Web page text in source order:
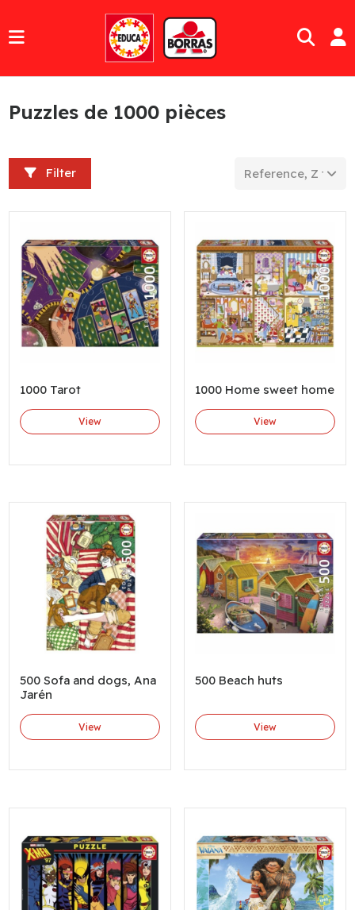
Puzzles de 1000 pièces
Filter Reference, Z to A
1000 Tarot
View
1000 Home sweet home
View
500 Sofa and dogs, Ana
Jarén
View
500 Beach huts
View